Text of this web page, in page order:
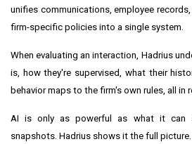
unifies communications, employee
firm-specific policies into a single system.
When evaluating an interaction, Hadrius
is, how they're supervised, what their
behavior maps to the firm's own rules, all in
AI is only as powerful as what it can
snapshots. Hadrius shows it the full picture.